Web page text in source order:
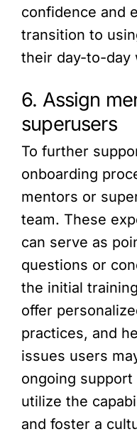
confidence and
transition to
their day-to-day
6. Assign
superusers
To further
onboarding
mentors or
team. These
can serve as
questions or
the initial
offer
practices, and
issues users
ongoing
utilize the
and foster a